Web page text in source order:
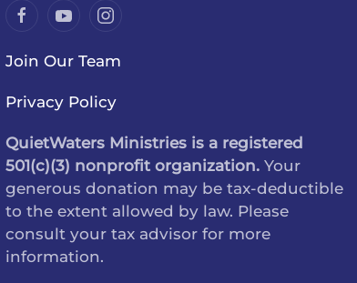
Join Our Team
Privacy Policy
QuietWaters Ministries is a registered
501(c)(3) nonprofit organization. Your
generous donation may be tax-deductible
to the extent allowed by law. Please
consult your tax advisor for more
information.